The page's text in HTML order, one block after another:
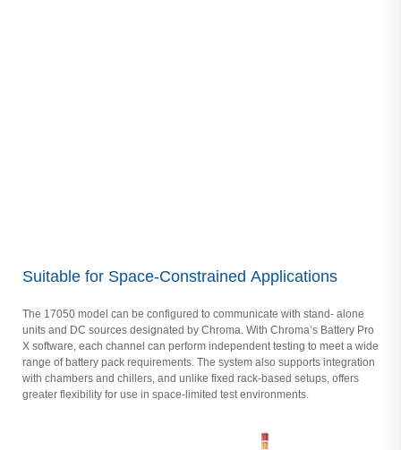
Suitable for Space-Constrained Applications
The 17050 model can be configured to communicate with stand- alone
units and DC sources designated by Chroma. With Chroma’s Battery Pro
X software, each channel can perform independent testing to meet a wide
range of battery pack requirements. The system also supports integration
with chambers and chillers, and unlike fixed rack-based setups, offers
greater flexibility for use in space-limited test environments.